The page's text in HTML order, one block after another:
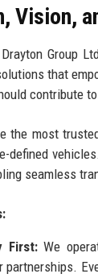
Vision,
Group
that
contribute
the most
defined
seamless
First:We
partnerships.